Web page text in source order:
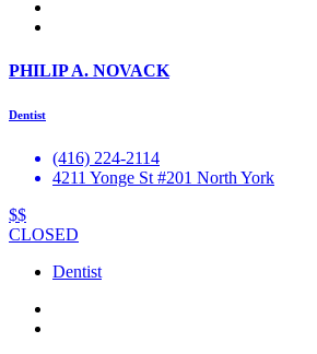
PHILIP A. NOVACK
Dentist
(416) 224-2114
4211 Yonge St #201 North York
$$
CLOSED
Dentist